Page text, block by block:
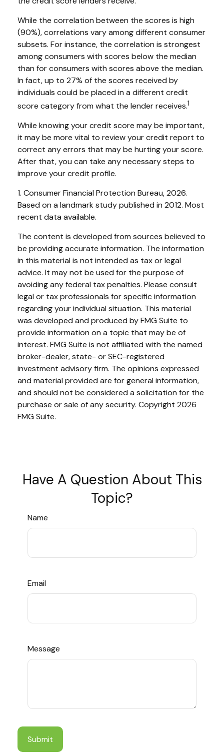
While the correlation between the scores is high
(90%), correlations vary among different consumer
subsets. For instance, the correlation is strongest
among consumers with scores below the median
than for consumers with scores above the median.
In fact, up to 27% of the scores received by
individuals could be placed in a different credit
score category from what the lender receives.1
While knowing your credit score may be important,
it may be more vital to review your credit report to
correct any errors that may be hurting your score.
After that, you can take any necessary steps to
improve your credit profile.
1. Consumer Financial Protection Bureau, 2026.
Based on a landmark study published in 2012. Most
recent data available.
The content is developed from sources believed to
be providing accurate information. The information
in this material is not intended as tax or legal
advice. It may not be used for the purpose of
avoiding any federal tax penalties. Please consult
legal or tax professionals for specific information
regarding your individual situation. This material
was developed and produced by FMG Suite to
provide information on a topic that may be of
interest. FMG Suite is not affiliated with the named
broker-dealer, state- or SEC-registered
investment advisory firm. The opinions expressed
and material provided are for general information,
and should not be considered a solicitation for the
purchase or sale of any security. Copyright 2026
FMG Suite.
Have A Question About This
Topic?
Name
Email
Message